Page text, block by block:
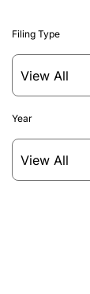
Filing Type
Year